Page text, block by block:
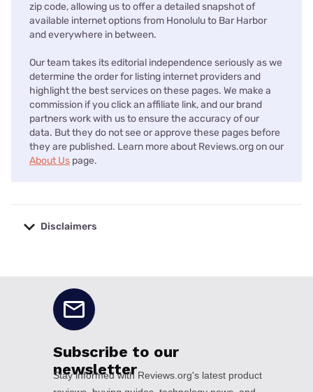
zip code, allowing us to offer a detailed snapshot of
available internet options from Honolulu to Bar Harbor
and everywhere in between.
Our team takes its editorial independence seriously as we
determine the order for listing internet providers and
highlight the best services on these pages. We make a
commission if you click an affiliate link, and our brand
partners work with us to ensure the accuracy of our
data. But they do not see or approve these pages before
they are published. Learn more about Reviews.org on our
About Us page.
Disclaimers